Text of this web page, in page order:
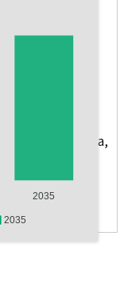
2035
2035
China, India,
Africa
regulatory